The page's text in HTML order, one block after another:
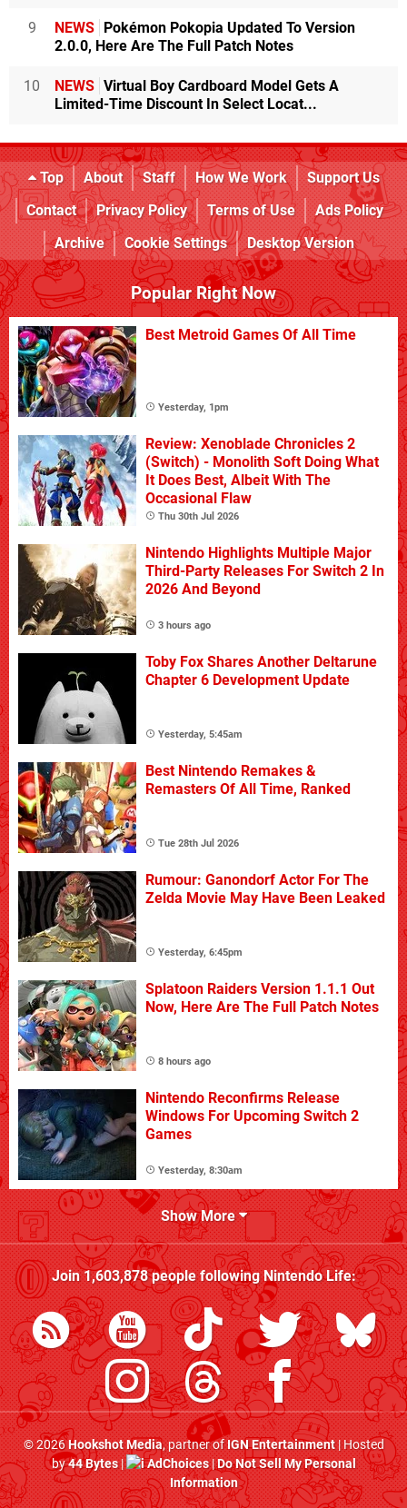
9 NEWS Pokémon Pokopia Updated To Version
2.0.0, Here Are The Full Patch Notes
10 NEWS Virtual Boy Cardboard Model Gets A
Limited-Time Discount In Select Locat...
Top About Staff How We Work
Support Us
Contact
Privacy Policy Terms of Use
Ads Policy
Archive
Cookie Settings Desktop Version
Popular Right Now
Best Metroid Games Of All Time
Yesterday, 1pm
Review: Xenoblade Chronicles 2
(Switch) - Monolith Soft Doing What
It Does Best, Albeit With The
Occasional Flaw
Thu 30th Jul 2026
Nintendo Highlights Multiple Major
Third-Party Releases For Switch 2 In
2026 And Beyond
3 hours ago
Toby Fox Shares Another Deltarune
Chapter 6 Development Update
Yesterday, 5:45am
Best Nintendo Remakes &
Remasters Of All Time, Ranked
Tue 28th Jul 2026
Rumour: Ganondorf Actor For The
Zelda Movie May Have Been Leaked
Yesterday, 6:45pm
Splatoon Raiders Version 1.1.1 Out
Now, Here Are The Full Patch Notes
8 hours ago
Nintendo Reconfirms Release
Windows For Upcoming Switch 2
Games
Yesterday, 8:30am
Show More
Join1,603,878people followingNintendo Life:
© 2026Hookshot Media, partner ofIGN Entertainment| Hosted
by44 Bytes| AdChoices|Do Not Sell My Personal
Information